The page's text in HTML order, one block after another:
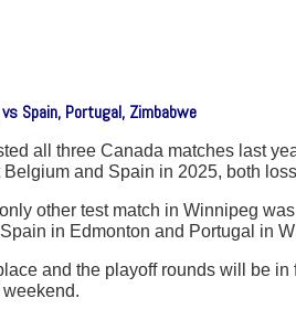
Spain, Portugal, Zimbabwe
all three Canada matches last
and Spain in 2025, both
other test match in Winnipeg
in Edmonton and Portugal in
and the playoff rounds will be